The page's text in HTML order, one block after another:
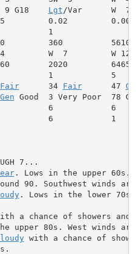
9 G18 Lgt /Var      W  7
0.02         0.00
1
360          5610
W  7         W 12
1            5
Fair
      34
Fair
      47
Gen Good  3 Very Poor  78
8            6            6
3            6            1
7...
. Lows in the upper 60s.
90. Southwest winds
. Lows in the lower
a chance of showers and
upper 80s. West winds
with a chance of